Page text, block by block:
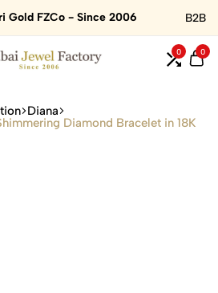
Gold FZCo - Since 2006 B2B
0 0
Diana
Diamond Bracelet in 18K